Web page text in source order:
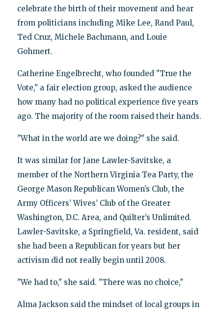
celebrate the birth of their movement and hear
from politicians including Mike Lee, Rand Paul,
Ted Cruz, Michele Bachmann, and Louie
Gohmert.
Catherine Engelbrecht, who founded "True the
Vote," a fair election group, asked the audience
how many had no political experience five years
ago. The majority of the room raised their hands.
"What in the world are we doing?" she said.
It was similar for Jane Lawler-Savitske, a
member of the Northern Virginia Tea Party, the
George Mason Republican Women’s Club, the
Army Officers’ Wives’ Club of the Greater
Washington, D.C. Area, and Quilter’s Unlimited.
Lawler-Savitske, a Springfield, Va. resident, said
she had been a Republican for years but her
activism did not really begin until 2008.
"We had to," she said. "There was no choice,"
Alma Jackson said the mindset of local groups in